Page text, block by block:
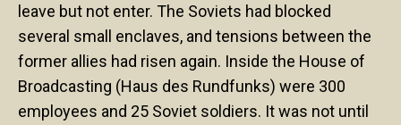
leave but not enter. The Soviets had blocked
several small enclaves, and tensions between the
former allies had risen again. Inside the House of
Broadcasting (Haus des Rundfunks) were 300
employees and 25 Soviet soldiers. It was not until